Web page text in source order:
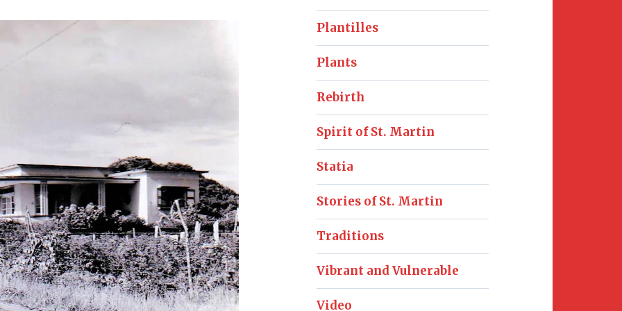
Plantilles
Plants
Rebirth
Spirit of St. Martin
Statia
Stories of St. Martin
Traditions
Vibrant and Vulnerable
Video